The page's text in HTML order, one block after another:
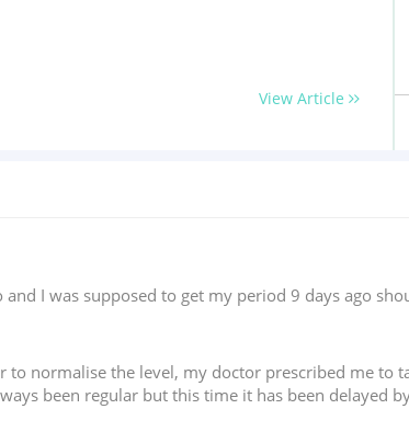
View Article
I was supposed to get my period 9 days ago
normalise the level, my doctor prescribed me to
been regular but this time it has been delayed